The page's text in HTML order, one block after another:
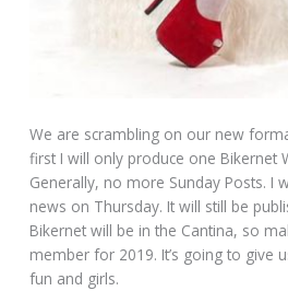
We are scrambling on our new
first I will only produce one Bikernet
Generally, no more Sunday Posts. I
news on Thursday. It will still be
Bikernet will be in the Cantina, so
member for 2019. It’s going to give
fun and girls.